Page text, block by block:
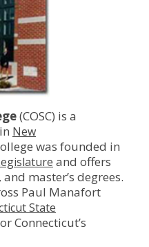
(COSC) is a
in New
was founded in
and offers
master’s degrees.
Paul Manafort
State
Connecticut’s